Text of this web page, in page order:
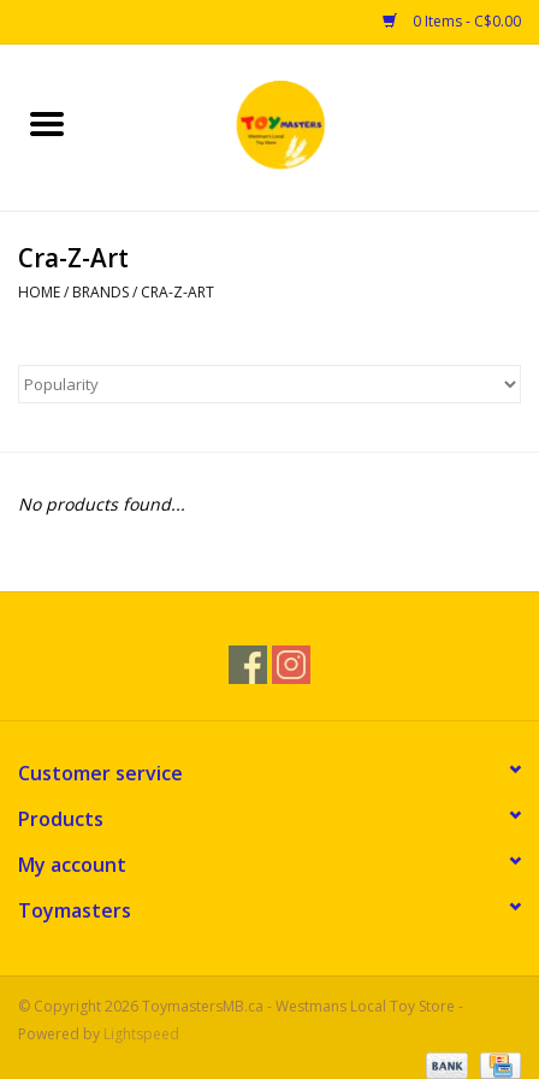
0 Items - C$0.00
Home
Puzzles
Arts & Crafts
Educational & Science
Novelties
Cra-Z-Art
HOME/ BRANDS/ CRA-Z-ART
No products found...
Customer service
Products
My account
Toymasters
© Copyright 2026 ToymastersMB.ca - Westmans Local Toy Store -
Powered by Lightspeed